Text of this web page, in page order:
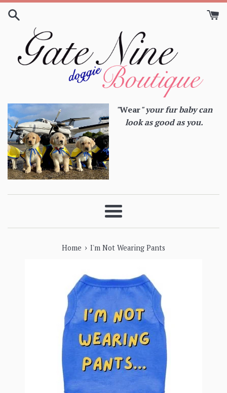
Skip
"Wear" your fur baby can
look as good as you.
Menu
Home › I'm Not Wearing Pants